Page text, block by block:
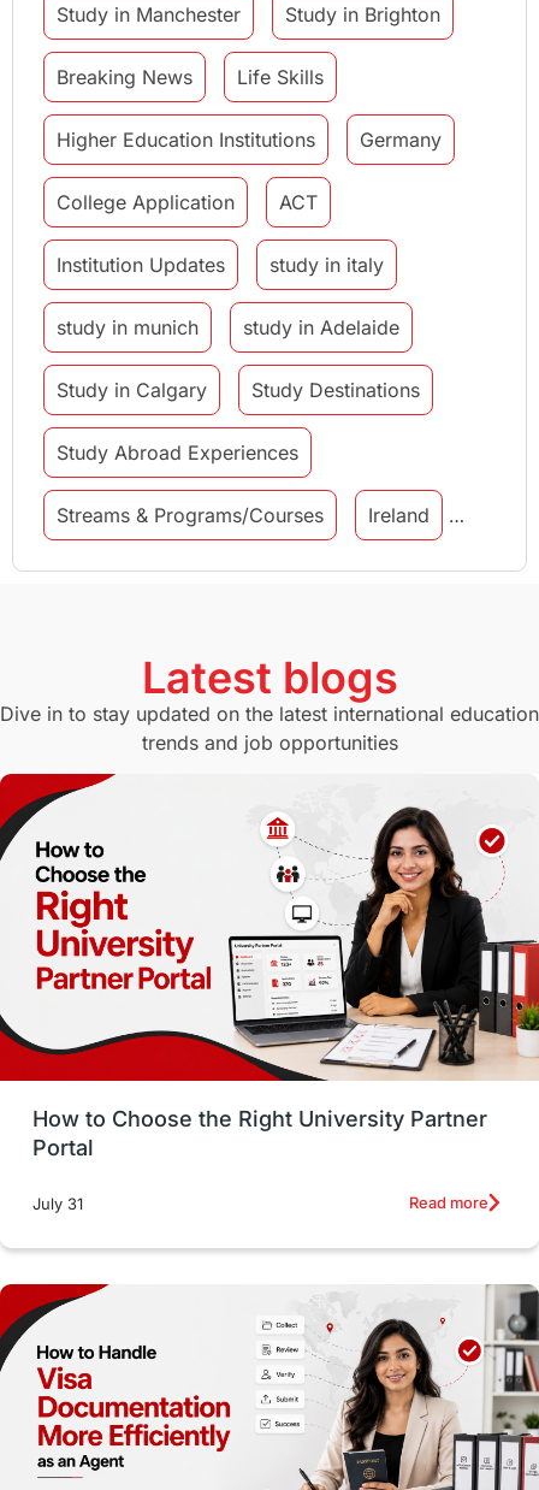
Study in Manchester Study in Brighton
Breaking News Life Skills
Higher Education Institutions Germany
College Application ACT
Institution Updates study in italy
study in munich study in Adelaide
Study in Calgary Study Destinations
Study Abroad Experiences
Streams & Programs/Courses Ireland
GMAT Agents Student Visa
Study in Canberra Study in Seattle
Switzerland GRE
Working with Agents Hybrid Education
CELPIP study in paris
Study in San Francisco PR Insights
Money Management Career Development
France
intakes
Accommodation
Employability Skills Spain
Language exams Study in the USA
Latest blogs
Dive in to stay updated on the latest international education
trends and job opportunities
How to Choose the Right University Partner
Portal
July 31 Read more